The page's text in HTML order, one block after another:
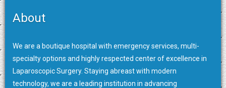
About
We are a boutique hospital with emergency services, multi-
specialty options and highly respected center of excellence in
Laparoscopic Surgery. Staying abreast with modern
technology, we are a leading institution in advancing